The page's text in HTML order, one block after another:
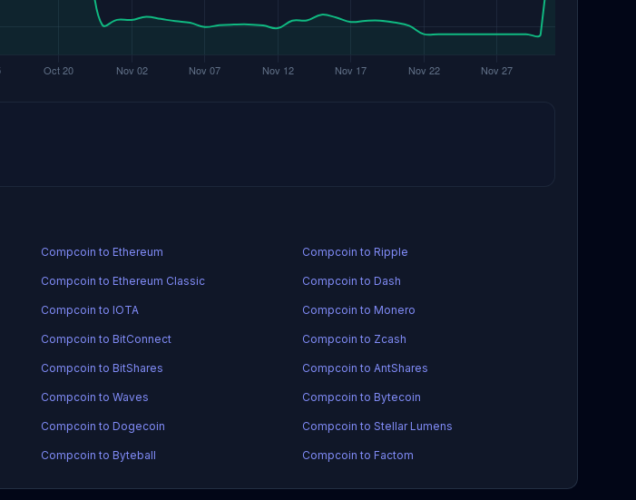
Compcoin to Ethereum Compcoin to Ripple
Compcoin to Ethereum Classic Compcoin to Dash
Compcoin to IOTA Compcoin to Monero
Compcoin to BitConnect Compcoin to Zcash
Compcoin to BitShares Compcoin to AntShares
Compcoin to Waves Compcoin to Bytecoin
Compcoin to Dogecoin Compcoin to Stellar Lumens
Compcoin to Byteball Compcoin to Factom